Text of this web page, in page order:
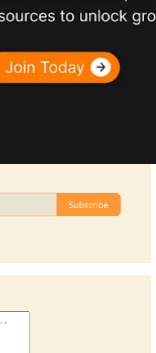
Subscribe